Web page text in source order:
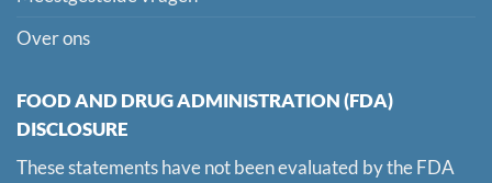
Over ons
FOOD AND DRUG ADMINISTRATION (FDA)
DISCLOSURE
These statements have not been evaluated by the FDA